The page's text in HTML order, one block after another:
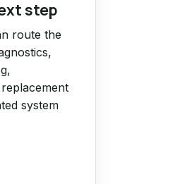
step
route the
system